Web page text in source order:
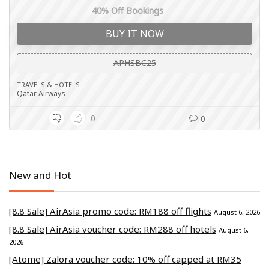
40% Off Bookings
BUY IT NOW
APHSBC25
TRAVELS & HOTELS
Qatar Airways
0 0
New and Hot
[8.8 Sale] AirAsia promo code: RM188 off flights August 6, 2026
[8.8 Sale] AirAsia voucher code: RM288 off hotels August 6,
2026
[Atome] Zalora voucher code: 10% off capped at RM35